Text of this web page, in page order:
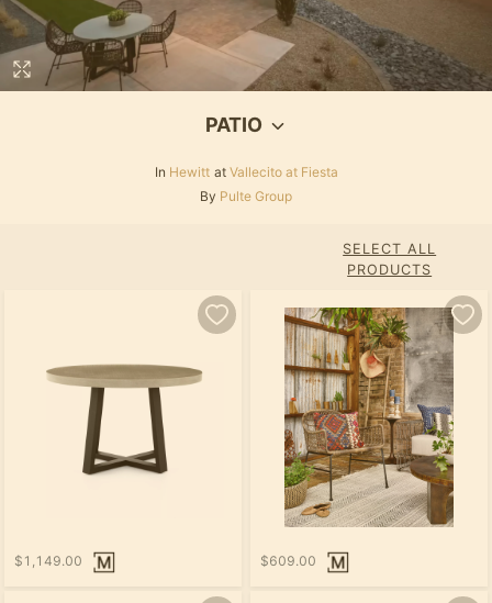
PATIO
In Hewitt at Vallecito at Fiesta
By Pulte Group
SELECT ALL
PRODUCTS
$1,149.00 $609.00